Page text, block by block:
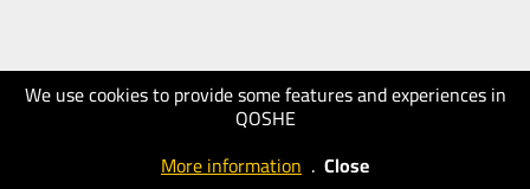
We use cookies to provide some features and experiences in
QOSHE
More information . Close